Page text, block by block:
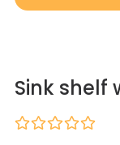
Sink shelf